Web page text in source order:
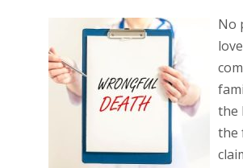
No
the
the